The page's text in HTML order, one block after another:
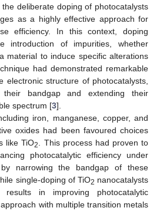
deliberate doping of photocatalysts
as a highly effective approach for
efficiency. In this context, doping
introduction of impurities, whether
material to induce specific alterations
had demonstrated remarkable
electronic structure of photocatalysts,
their bandgap and extending their
spectrum [3].
iron, manganese, copper, and
oxides had been favoured choices
like TiO2
. This process had proven to
photocatalytic efficiency under
narrowing the bandgap of these
single-doping of TiO2 nanocatalysts
in improving photocatalytic
with multiple transition metals